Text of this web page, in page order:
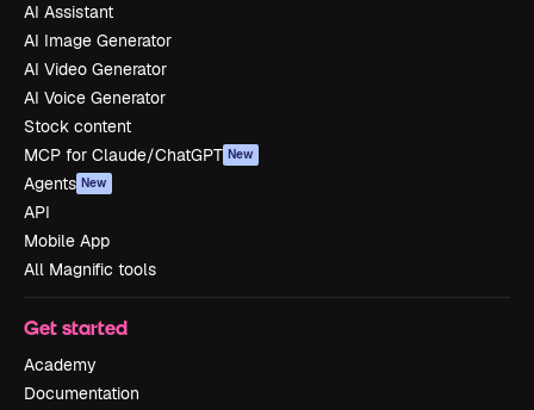
AI Assistant
AI Image Generator
AI Video Generator
AI Voice Generator
Stock content
MCP for Claude/ChatGPT New
Agents New
API
Mobile App
All Magnific tools
Get started
Academy
Documentation